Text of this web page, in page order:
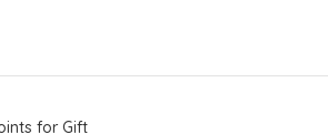
for Gift